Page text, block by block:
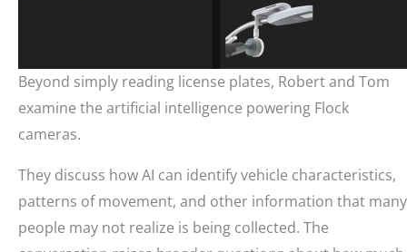
Beyond simply reading license plates, Robert and Tom
examine the artificial intelligence powering Flock
cameras.
They discuss how AI can identify vehicle characteristics,
patterns of movement, and other information that many
people may not realize is being collected. The